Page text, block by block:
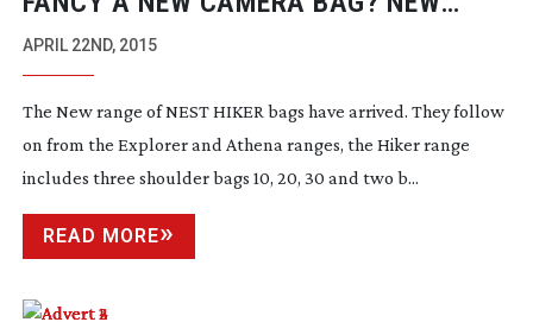
NEST HIKER BAGS
APRIL 22ND, 2015
The New range of NEST HIKER bags have arrived. They follow
on from the Explorer and Athena ranges, the Hiker range
includes three shoulder bags 10, 20, 30 and two b...
READ MORE